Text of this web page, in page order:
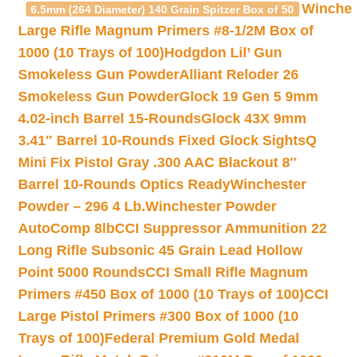
6.5mm (264 Diameter) 140 Grain Spitzer Box of 50
Large Rifle Magnum Primers #8-1/2M Box of
1000 (10 Trays of 100)Hodgdon Lil’ Gun
Smokeless Gun PowderAlliant Reloder 26
Smokeless Gun PowderGlock 19 Gen 5 9mm
4.02-inch Barrel 15-RoundsGlock 43X 9mm
3.41″ Barrel 10-Rounds Fixed Glock SightsQ
Mini Fix Pistol Gray .300 AAC Blackout 8″
Barrel 10-Rounds Optics ReadyWinchester
Powder – 296 4 Lb.Winchester Powder
AutoComp 8lbCCI Suppressor Ammunition 22
Long Rifle Subsonic 45 Grain Lead Hollow
Point 5000 RoundsCCI Small Rifle Magnum
Primers #450 Box of 1000 (10 Trays of 100)CCI
Large Pistol Primers #300 Box of 1000 (10
Trays of 100)Federal Premium Gold Medal